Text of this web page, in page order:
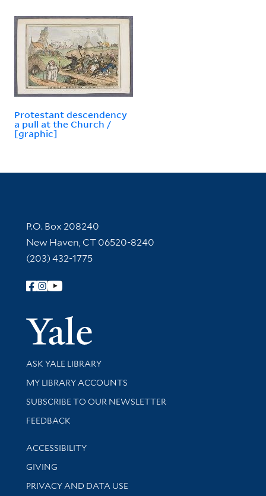
Protestant descendency
a pull at the Church /
[graphic]
Contact Information
P.O. Box 208240
New Haven, CT 06520-8240
(203) 432-1775
Follow Yale Library
Yale
Library Services
ASK YALE LIBRARY
Get research help and support
MY LIBRARY ACCOUNTS
SUBSCRIBE TO OUR NEWSLETTER
Stay updated with library news and events
FEEDBACK
Library Information
ACCESSIBILITY
GIVING
PRIVACY AND DATA USE